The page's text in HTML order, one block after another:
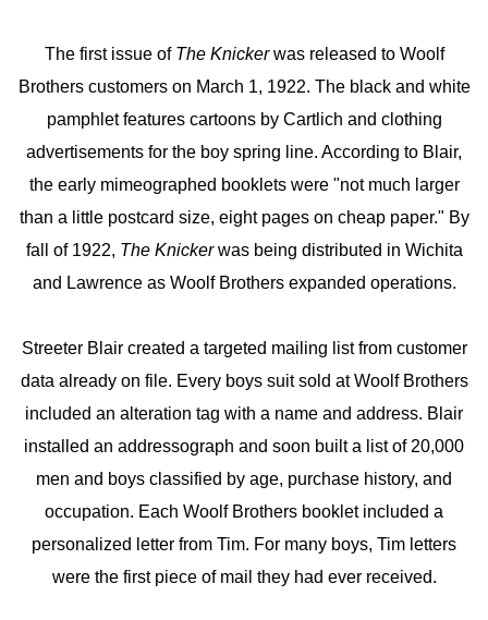
The first issue of The Knickerwas released to Woolf
Brothers customers on March 1, 1922. The black and white
pamphlet features cartoons by Cartlich and clothing
advertisements for the boy spring line. According to Blair,
the early mimeographed booklets were "not much larger
than a little postcard size, eight pages on cheap paper." By
fall of 1922, The Knickerwas being distributed in Wichita
and Lawrence as Woolf Brothers expanded operations.
Streeter Blair created a targeted mailing list from customer
data already on file. Every boys suit sold at Woolf Brothers
included an alteration tag with a name and address. Blair
installed an addressograph and soon built a list of 20,000
men and boys classified by age, purchase history, and
occupation. Each Woolf Brothers booklet included a
personalized letter from Tim. For many boys, Tim letters
were the first piece of mail they had ever received.